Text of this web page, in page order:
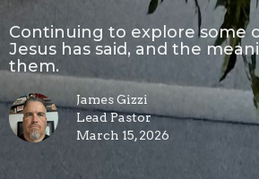
Continuing to explore some
Jesus has said, and the
them.
James Gizzi
Lead Pastor
March 15, 2026